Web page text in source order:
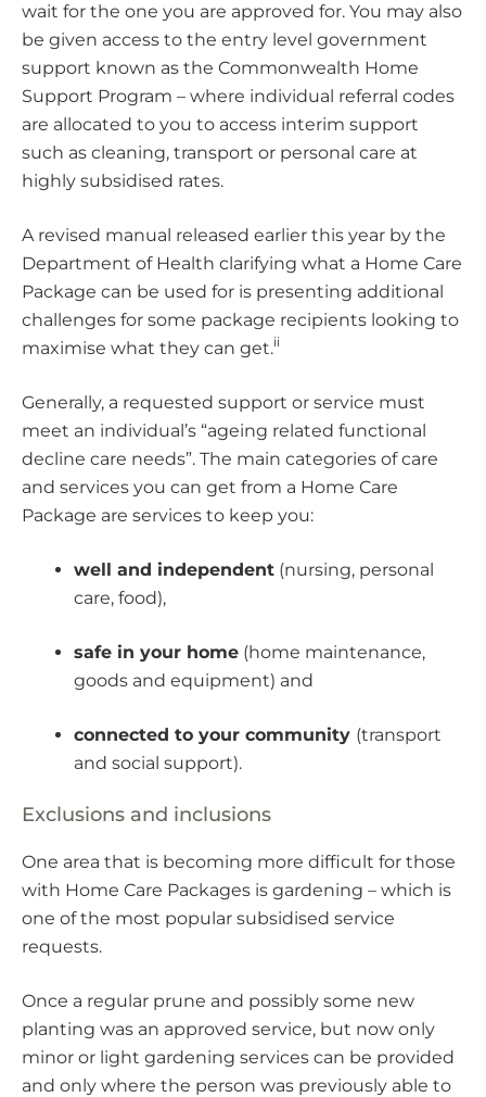
wait for the one you are approved for. You may also
be given access to the entry level government
support known as the Commonwealth Home
Support Program – where individual referral codes
are allocated to you to access interim support
such as cleaning, transport or personal care at
highly subsidised rates.
A revised manual released earlier this year by the
Department of Health clarifying what a Home Care
Package can be used for is presenting additional
challenges for some package recipients looking to
maximise what they can get.ii
Generally, a requested support or service must
meet an individual’s “ageing related functional
decline care needs”. The main categories of care
and services you can get from a Home Care
Package are services to keep you:
well and independent (nursing, personal
care, food),
safe in your home (home maintenance,
goods and equipment) and
connected to your community (transport
and social support).
Exclusions and inclusions
One area that is becoming more difficult for those
with Home Care Packages is gardening – which is
one of the most popular subsidised service
requests.
Once a regular prune and possibly some new
planting was an approved service, but now only
minor or light gardening services can be provided
and only where the person was previously able to